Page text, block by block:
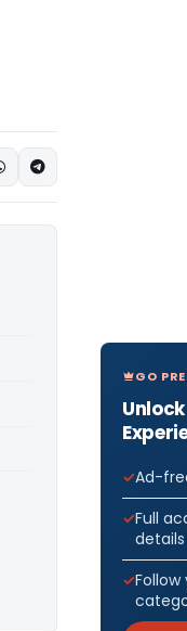
GO
Ad-
Full
details